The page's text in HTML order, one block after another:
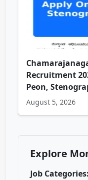
Recruitment
Peon,
August 5, 2026
Explore
Job Categories: